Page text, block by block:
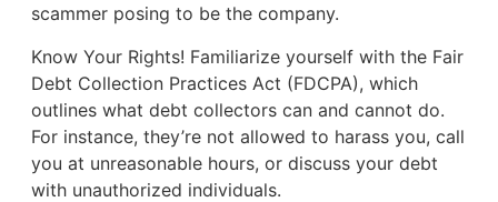
scammer posing to be the company.
Know Your Rights! Familiarize yourself with the Fair
Debt Collection Practices Act (FDCPA), which
outlines what debt collectors can and cannot do.
For instance, they’re not allowed to harass you, call
you at unreasonable hours, or discuss your debt
with unauthorized individuals.